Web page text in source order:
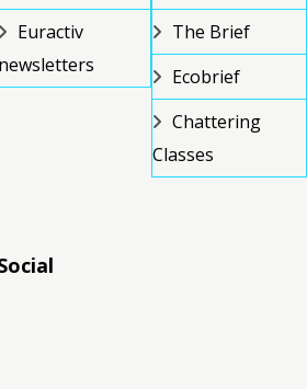
Euractiv
The Brief
Ecobrief
Chattering
Classes